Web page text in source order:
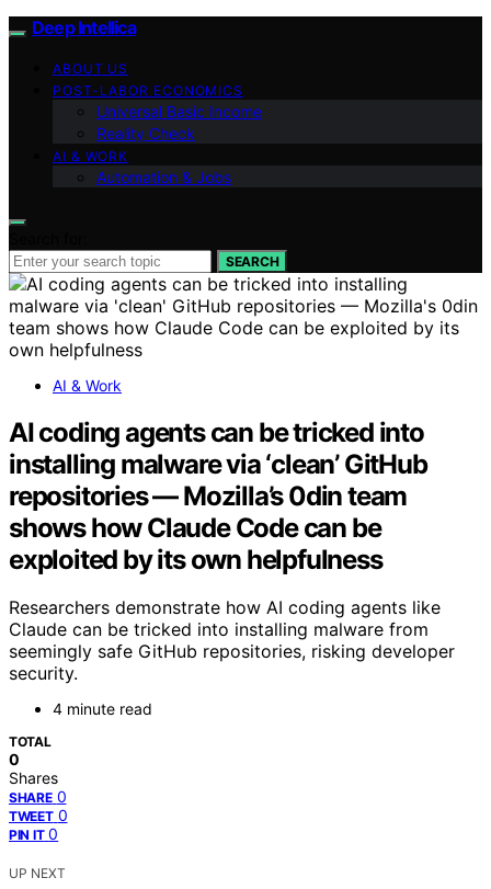
Deep Intellica
ABOUT US
POST-LABOR ECONOMICS
Universal Basic Income
Reality Check
AI & WORK
Automation & Jobs
SEARCH
AI & Work
AI coding agents can be tricked into
installing malware via ‘clean’ GitHub
repositories — Mozilla’s 0din team
shows how Claude Code can be
exploited by its own helpfulness
Researchers demonstrate how AI coding agents like
Claude can be tricked into installing malware from
seemingly safe GitHub repositories, risking developer
security.
4 minute read
TOTAL
0
Shares
SHARE 0
TWEET 0
PIN IT 0
UP NEXT